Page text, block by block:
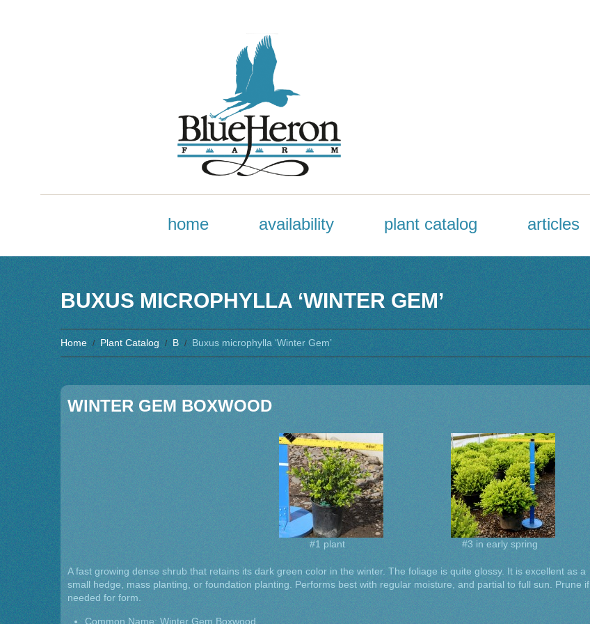
home availability plant catalog articles
BUXUS MICROPHYLLA ‘WINTER GEM’
Home Plant Catalog B Buxus microphylla ‘Winter Gem’
WINTER GEM BOXWOOD
#3 in early spring
#1 plant
A fast growing dense shrub that retains its dark green color in the winter. The foliage is quite glossy. It is excellent as a
small hedge, mass planting, or foundation planting. Performs best with regular moisture, and partial to full sun. Prune if
needed for form.
Common Name: Winter Gem Boxwood